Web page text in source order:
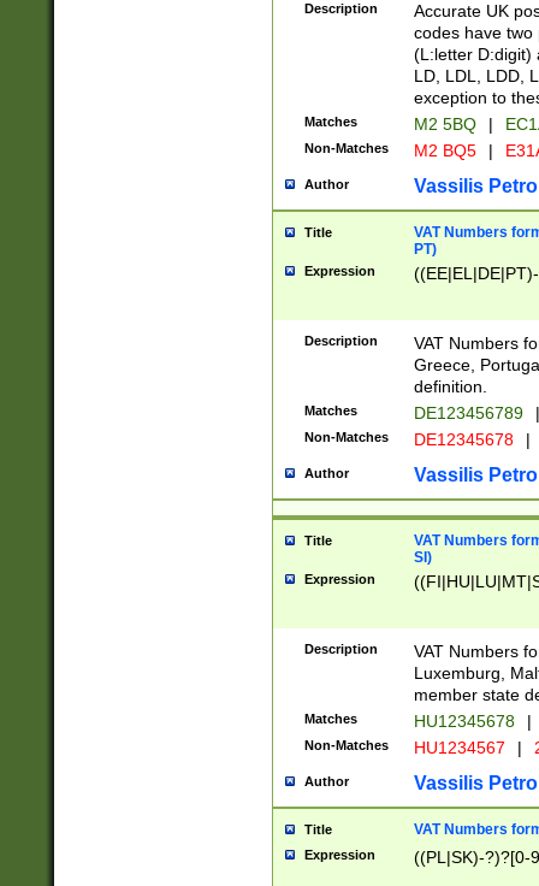
Description
Accurate UK
codes have two
(L:letter D:digit)
LD, LDL, LDD,
exception to
Matches M2 5BQ |
Non-Matches M2 BQ5 |
Author Vassilis
Title
VAT Numbers
PT)
Expression
Description
VAT Numbers
Greece,
definition.
Matches DE123456789 |
Non-Matches DE12345678 |
Author Vassilis
Title
VAT Numbers
SI)
Expression
Description
VAT Numbers
Luxemburg,
member state
Matches HU12345678 |
Non-Matches HU1234567 |
Author Vassilis
Title VAT Numbers
Expression ((PL|SK)-?)?[0-